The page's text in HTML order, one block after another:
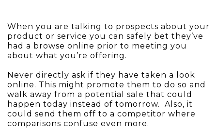
When you are talking to prospects about your
product or service you can safely bet they’ve
had a browse online prior to meeting you
about what you’re offering.
Never directly ask if they have taken a look
online. This might promote them to do so and
walk away from a potential sale that could
happen today instead of tomorrow. Also, it
could send them off to a competitor where
comparisons confuse even more.